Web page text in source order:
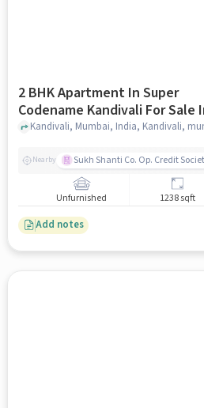
2 BHK Apartment In Super
Codename Kandivali For Sale In
Kandivali
Kandivali, Mumbai, India, Kandivali,
Nearby Sukh Shanti Co. Op. Credit
Unfurnished 1238 sqft
Add notes